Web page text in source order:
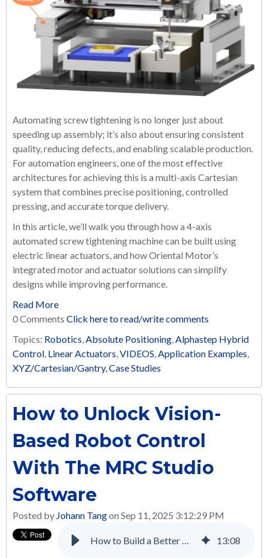
Automating screw tightening is no longer just about
speeding up assembly; it’s also about ensuring consistent
quality, reducing defects, and enabling scalable production.
For automation engineers, one of the most effective
architectures for achieving this is a multi-axis Cartesian
system that combines precise positioning, controlled
pressing, and accurate torque delivery.
In this article, we’ll walk you through how a 4-axis
automated screw tightening machine can be built using
electric linear actuators, and how Oriental Motor’s
integrated motor and actuator solutions can simplify
designs while improving performance.
Read More
0 Comments Click here to read/write comments
Topics: Robotics,Absolute Positioning,Alphastep Hybrid
Control, Linear Actuators,VIDEOS,Application Examples,
XYZ/Cartesian/Gantry,Case Studies
How to Unlock Vision-
Based Robot Control
With The MRC Studio
Software
Posted by Johann Tangon Sep 11, 2025 3:12:29 PM
How to Build a Better Multi-Axis Automated Screw Tightening System with Electric Linear Actuators 13:08